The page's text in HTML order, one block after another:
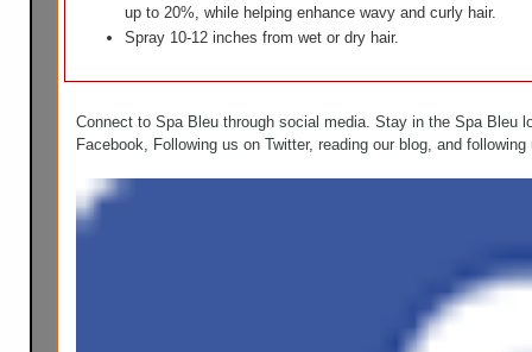
up to 20%, while helping enhance wavy and curly hair.
Spray 10-12 inches from wet or dry hair.
Connect to Spa Bleu through social media. Stay in the Spa Bleu
Facebook, Following us on Twitter, reading our blog, and